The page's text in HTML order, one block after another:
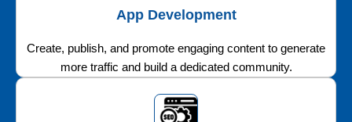
App Development
Create, publish, and promote engaging content to generate
more traffic and build a dedicated community.